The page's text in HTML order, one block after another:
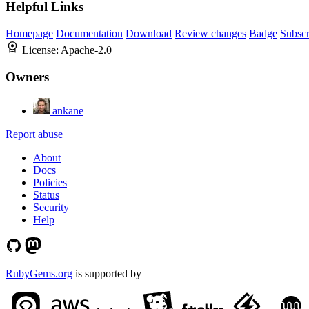
Helpful Links
Homepage Documentation Download Review changes Badge
License: Apache-2.0
Owners
ankane
Report abuse
About
Docs
Policies
Status
Security
Help
RubyGems.org is supported by